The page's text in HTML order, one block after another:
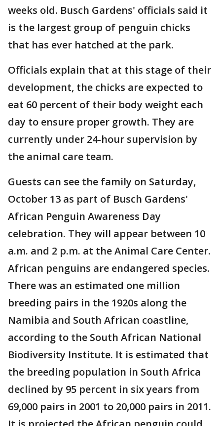
weeks old. Busch Gardens' officials said it
is the largest group of penguin chicks
that has ever hatched at the park.
Officials explain that at this stage of their
development, the chicks are expected to
eat 60 percent of their body weight each
day to ensure proper growth. They are
currently under 24-hour supervision by
the animal care team.
Guests can see the family on Saturday,
October 13 as part of Busch Gardens'
African Penguin Awareness Day
celebration. They will appear between 10
a.m. and 2 p.m. at the Animal Care Center.
African penguins are endangered species.
There was an estimated one million
breeding pairs in the 1920s along the
Namibia and South African coastline,
according to the South African National
Biodiversity Institute. It is estimated that
the breeding population in South Africa
declined by 95 percent in six years from
69,000 pairs in 2001 to 20,000 pairs in 2011.